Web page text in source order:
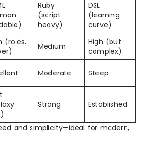
Ruby
(script-
heavy)
DSL
(learning
curve)
(roles,
Medium
High (but
complex)
Moderate Steep
Strong Established
and simplicity—ideal for modern,